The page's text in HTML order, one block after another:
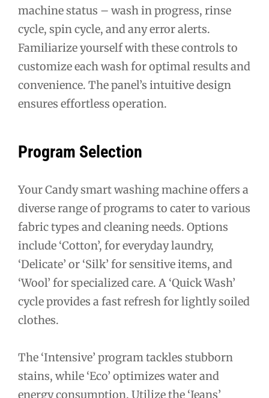
machine status – wash in progress, rinse
cycle, spin cycle, and any error alerts.
Familiarize yourself with these controls to
customize each wash for optimal results and
convenience. The panel’s intuitive design
ensures effortless operation.
Program Selection
Your Candy smart washing machine offers a
diverse range of programs to cater to various
fabric types and cleaning needs. Options
include ‘Cotton’, for everyday laundry,
‘Delicate’ or ‘Silk’ for sensitive items, and
‘Wool’ for specialized care. A ‘Quick Wash’
cycle provides a fast refresh for lightly soiled
clothes.
The ‘Intensive’ program tackles stubborn
stains, while ‘Eco’ optimizes water and
energy consumption. Utilize the ‘Jeans’